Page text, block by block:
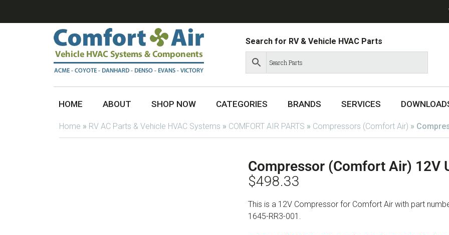
Search for RV & Vehicle HVAC Parts
HOME ABOUT SHOP NOW CATEGORIES BRANDS SERVICES
Home » RV AC Parts & Vehicle HVAC Systems » COMFORT AIR PARTS » Compressors (Comfort Air) »
Compressor (Comfort Air) 12V
$498.33
This is a 12V Compressor for Comfort Air with part
1645-RR3-001.